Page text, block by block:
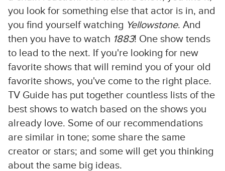
you look for something else that actor is in, and
you find yourself watching Yellowstone. And
then you have to watch 1883! One show tends
to lead to the next. If you're looking for new
favorite shows that will remind you of your old
favorite shows, you've come to the right place.
TV Guide has put together countless lists of the
best shows to watch based on the shows you
already love. Some of our recommendations
are similar in tone; some share the same
creator or stars; and some will get you thinking
about the same big ideas.